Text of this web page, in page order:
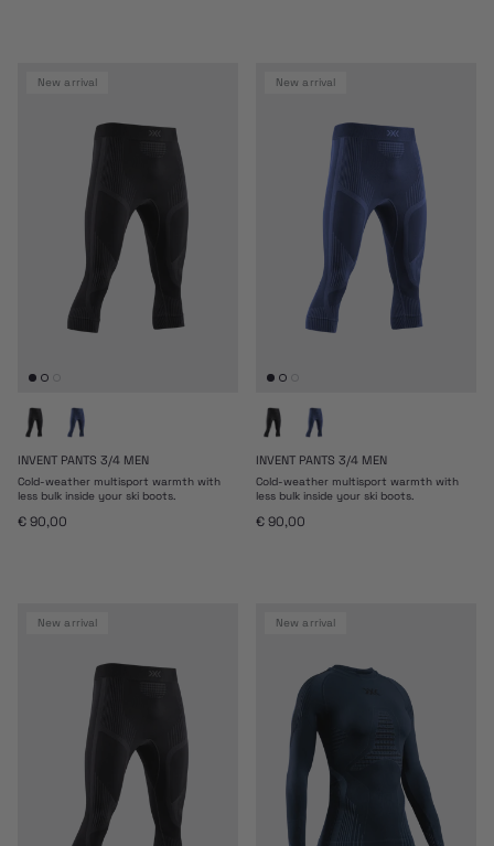
new arrival
INVENT PANTS 3/4 MEN
Cold-weather multisport warmth with
less bulk inside your ski boots.
Regular price
€ 90,00
new arrival
INVENT PANTS 3/4 MEN
Cold-weather multisport warmth with
less bulk inside your ski boots.
Regular price
€ 90,00
new arrival new arrival